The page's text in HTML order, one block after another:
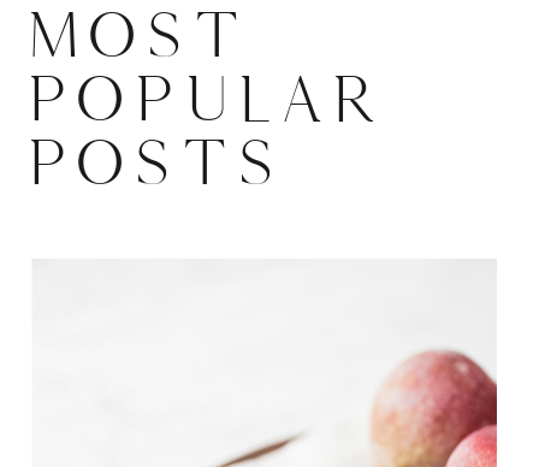
MOST
POPULAR
POSTS